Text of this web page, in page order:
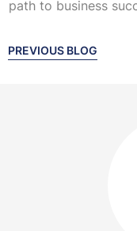
path to business
PREVIOUS BLOG